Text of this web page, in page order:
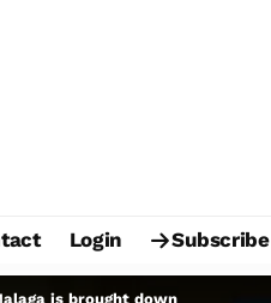
Login Subscribe
is brought down